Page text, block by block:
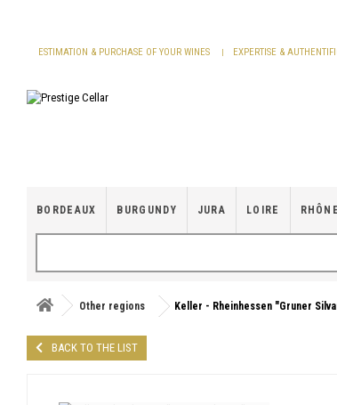
ESTIMATION & PURCHASE OF YOUR WINES EXPERTISE &
BORDEAUX BURGUNDY JURA LOIRE RHÔNE
Other regions Keller - Rheinhessen "Gruner
BACK TO THE LIST